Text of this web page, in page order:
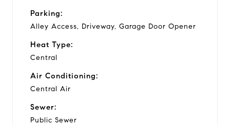
Parking:
Alley Access, Driveway, Garage Door Opener
Heat Type:
Central
Air Conditioning:
Central Air
Sewer:
Public Sewer